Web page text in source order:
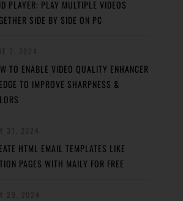
PLAYER: PLAY MULTIPLE VIDEOS
SIDE BY SIDE ON PC
TO ENABLE VIDEO QUALITY ENHANCER
TO IMPROVE SHARPNESS &
HTML EMAIL TEMPLATES LIKE
PAGES WITH MAILY FOR FREE